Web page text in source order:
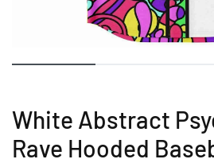
White Abstract
Rave Hooded